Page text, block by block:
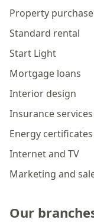
Property purchase
Standard rental
Start Light
Mortgage loans
Interior design
Insurance services
Energy certificates
Internet and TV
Marketing and
Our